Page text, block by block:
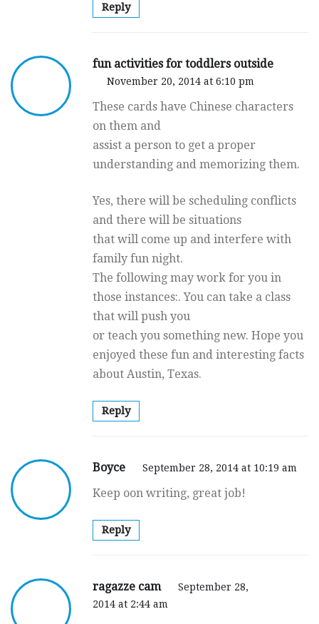
Reply
fun activities for toddlers outside
November 20, 2014 at 6:10 pm
These cards have Chinese characters
on them and
assist a person to get a proper
understanding and memorizing them.
Yes, there will be scheduling conflicts
and there will be situations
that will come up and interfere with
family fun night.
The following may work for you in
those instances:. You can take a class
that will push you
or teach you something new. Hope you
enjoyed these fun and interesting facts
about Austin, Texas.
Reply
Boyce September 28, 2014 at 10:19 am
Keep oon writing, great job!
Reply
ragazze cam
September 28,
2014 at 2:44 am